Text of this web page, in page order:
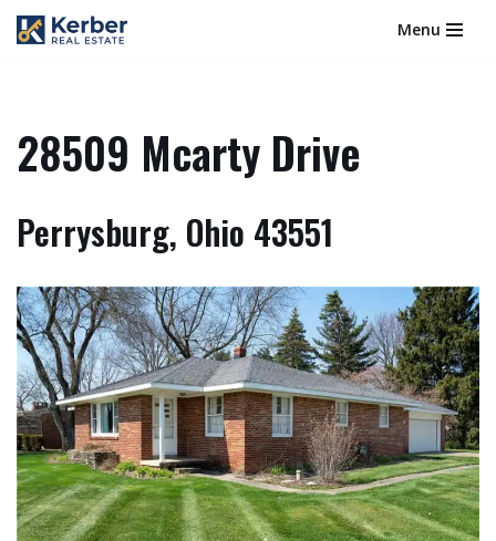
Menu
28509 Mcarty Drive
Perrysburg, Ohio 43551